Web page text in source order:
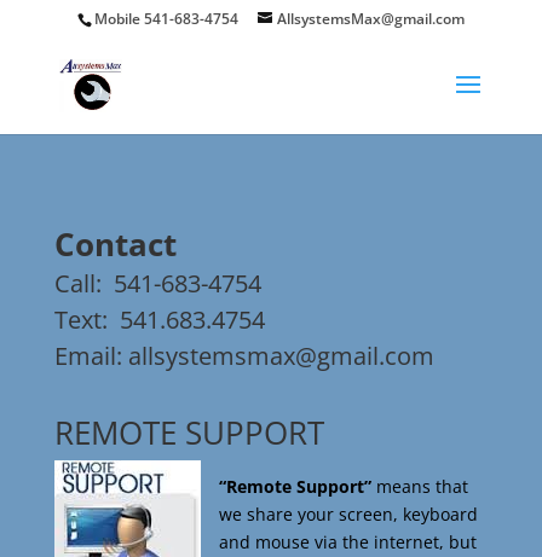
Mobile 541-683-4754 AllsystemsMax@gmail.com
Contact
Call: 541-683-4754
Text: 541.683.4754
Email: allsystemsmax@gmail.com
REMOTE SUPPORT
“Remote Support” means that
we share your screen, keyboard
and mouse via the internet, but